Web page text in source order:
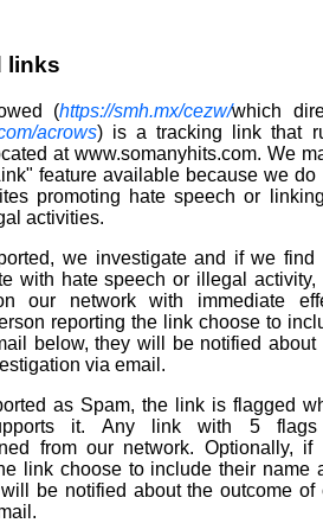
links
(https://smh.mx/cezw/which
acrows) is a tracking link that
at www.somanyhits.com. We
feature available because we do
promoting hate speech or
activities.
we investigate and if we find
with hate speech or illegal activity,
our network with immediate
reporting the link choose to
below, they will be notified about
via email.
as Spam, the link is flagged
it. Any link with 5
from our network. Optionally, if
link choose to include their name
be notified about the outcome of